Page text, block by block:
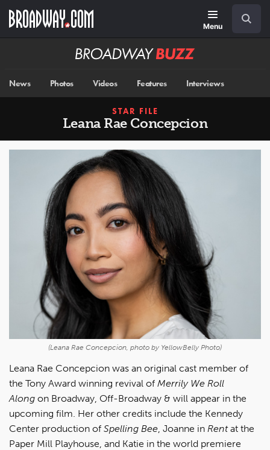
main
Menu
Broadway
News Photos Videos Features Interviews
STAR FILE
Leana Rae Concepcion
(Leana Rae Concepcion, photo by YellowBelly Photo)
Leana Rae Concepcion was an original cast member of
the Tony Award winning revival of Merrily We Roll
Along on Broadway, Off-Broadway & will appear in the
upcoming film. Her other credits include the Kennedy
Center production of Spelling Bee, Joanne in Rentat the
Paper Mill Playhouse, and Katie in the world premiere